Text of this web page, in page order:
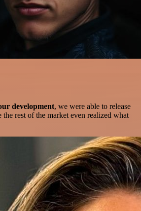
development, we were able to release
the rest of the market even realized what